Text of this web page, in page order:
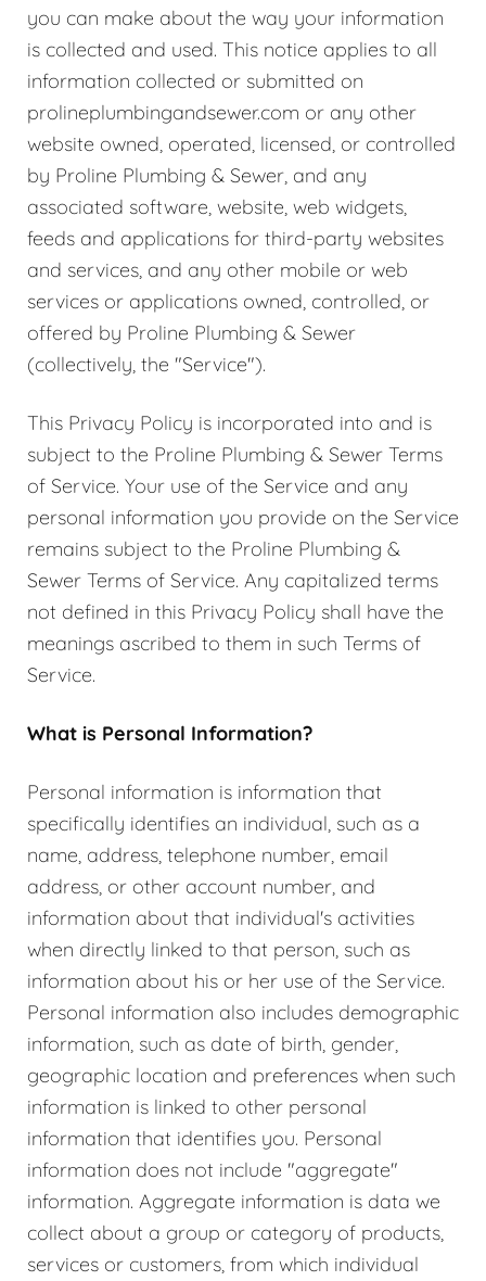
you can make about the way your information
is collected and used. This notice applies to all
information collected or submitted on
prolineplumbingandsewer.com or any other
website owned, operated, licensed, or controlled
by Proline Plumbing & Sewer, and any
associated software, website, web widgets,
feeds and applications for third-party websites
and services, and any other mobile or web
services or applications owned, controlled, or
offered by Proline Plumbing & Sewer
(collectively, the "Service").
This Privacy Policy is incorporated into and is
subject to the Proline Plumbing & Sewer Terms
of Service. Your use of the Service and any
personal information you provide on the Service
remains subject to the Proline Plumbing &
Sewer Terms of Service. Any capitalized terms
not defined in this Privacy Policy shall have the
meanings ascribed to them in such Terms of
Service.
What is Personal Information?
Personal information is information that
specifically identifies an individual, such as a
name, address, telephone number, email
address, or other account number, and
information about that individual's activities
when directly linked to that person, such as
information about his or her use of the Service.
Personal information also includes demographic
information, such as date of birth, gender,
geographic location and preferences when such
information is linked to other personal
information that identifies you. Personal
information does not include "aggregate"
information. Aggregate information is data we
collect about a group or category of products,
services or customers, from which individual